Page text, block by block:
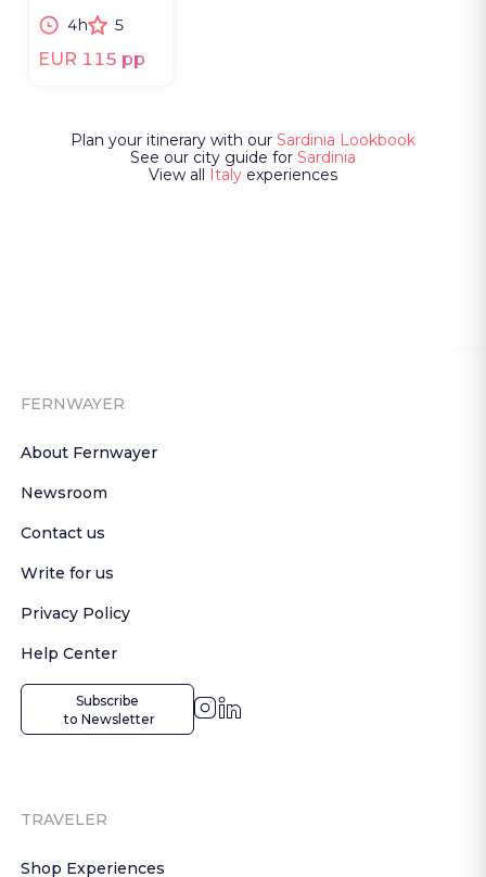
bookbinding
studio.
4h 5
EUR 115 pp
Plan your itinerary with our Sardinia Lookbook
See our city guide for Sardinia
View all Italy experiences
FERNWAYER
About Fernwayer
Newsroom
Contact us
Write for us
Privacy Policy
Help Center
Subscribe
to Newsletter
TRAVELER
Shop Experiences